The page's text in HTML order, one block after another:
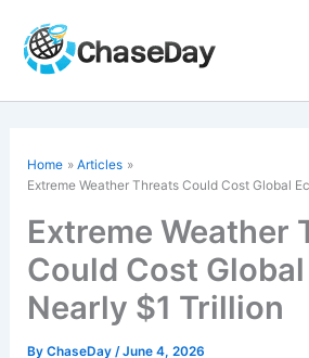
content
Home
Articles
Extreme Weather Threats Could Cost Global
Extreme Weather
Could Cost
Nearly $1 Trillion
ByChaseDay/June 4, 2026